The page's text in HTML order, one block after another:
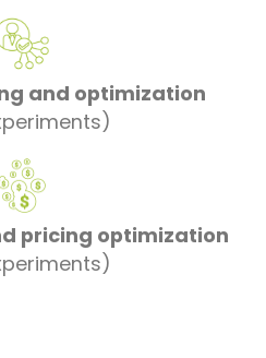
and optimization
pricing optimization